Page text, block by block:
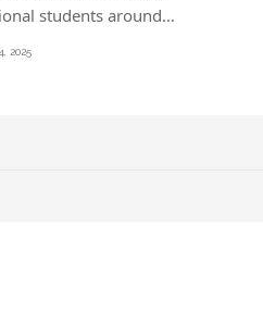
students around…
2025